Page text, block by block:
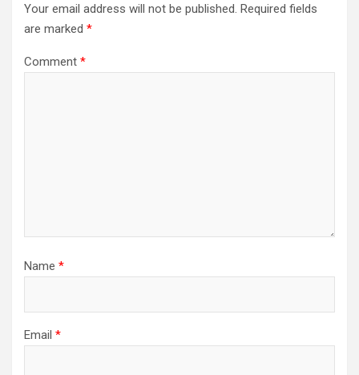
Your email address will not be published. Required fields
are marked *
Comment *
Name *
Email *